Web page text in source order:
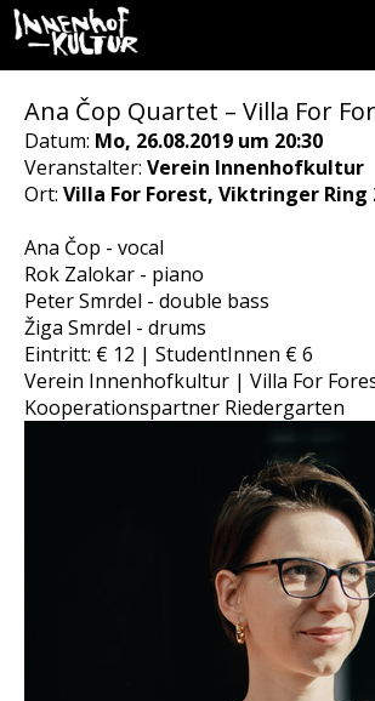
Ana Čop Quartet – Villa For
Datum: Mo, 26.08.2019 um 20:30
Veranstalter: Verein Innenhofkultur
Ort: Villa For Forest, Viktringer
Ana Čop - vocal
Rok Zalokar - piano
Peter Smrdel - double bass
Žiga Smrdel - drums
Eintritt: € 12 | StudentInnen € 6
Verein Innenhofkultur | Villa For
Kooperationspartner Riedergarten